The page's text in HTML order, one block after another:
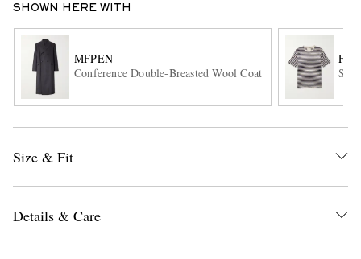
EXCLUSIVES
SHOWN HERE WITH
MFPEN
Conference Double-Breasted Wool Coat
Size & Fit
Details & Care